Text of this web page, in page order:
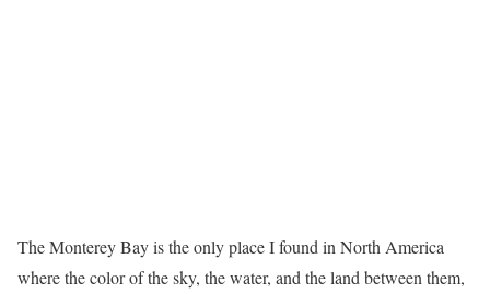
The Monterey Bay is the only place I found in North America
where the color of the sky, the water, and the land between them,